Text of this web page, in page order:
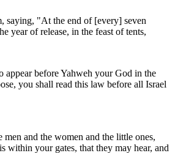
saying, "At the end of [every] seven
year of release, in the feast of tents,
appear before Yahweh your God in the
you shall read this law before all Israel
men and the women and the little ones,
within your gates, that they may hear, and